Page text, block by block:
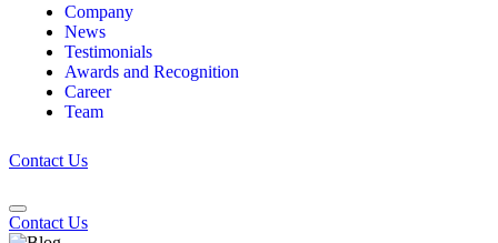
Company
News
Testimonials
Awards and Recognition
Career
Team
Contact Us
Contact Us